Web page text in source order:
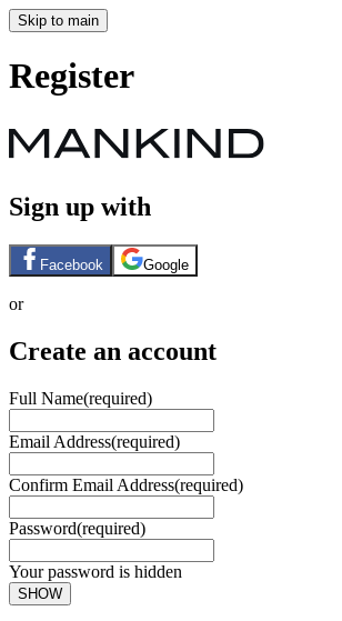
Skip to main
Register
Sign up with
Facebook Google
or
Create an account
Full Name(required)
Email Address(required)
Confirm Email Address(required)
Password(required)
Your password is hidden
SHOW